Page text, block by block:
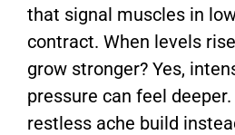
that signal muscles in
contract. When levels
grow stronger? Yes,
pressure can feel
restless ache build